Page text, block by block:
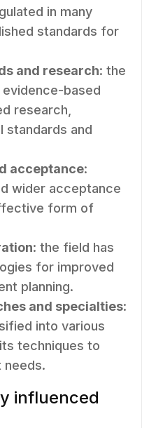
in many
standards for
and research: the
based
research,
standards and
acceptance:
wider acceptance
form of
: the field has
for improved
planning.
and specialties:
into various
techniques to
influenced